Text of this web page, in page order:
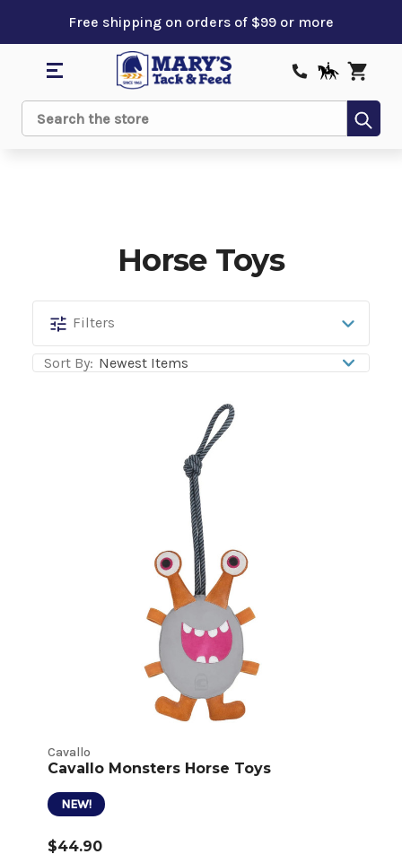
Free shipping on orders of $99 or more
Search
Horse Toys
Horse
Toys
Filters
Sort By:
Cavallo
Cavallo Monsters Horse Toys
NEW!
$44.90